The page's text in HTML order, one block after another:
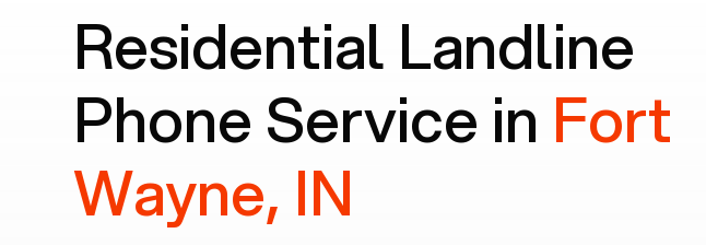
Residential Landline
Phone Service in Fort
Wayne, IN